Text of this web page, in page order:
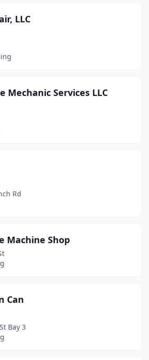
LLC
Mechanic Services LLC
Rd
Machine Shop
Can
Bay 3